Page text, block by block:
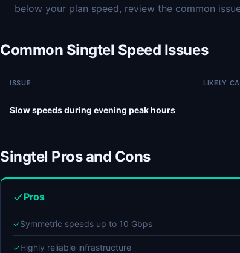
below your plan speed, review the common
Common Singtel Speed Issues
ISSUE LIKELY
Slow speeds during evening peak hours
Singtel Pros and Cons
Pros
✓Symmetric speeds up to 10 Gbps
✓Highly reliable infrastructure